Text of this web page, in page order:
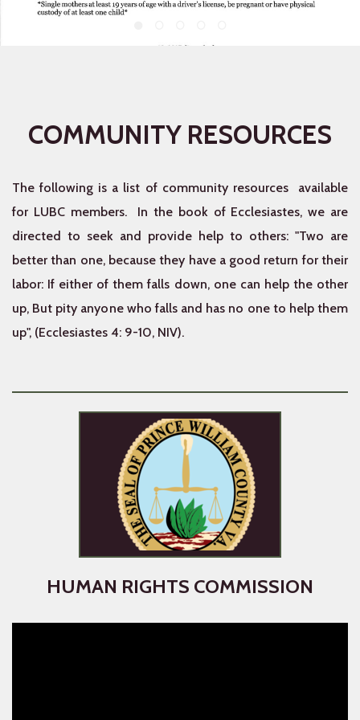
COMMUNITY RESOURCES
The following is a list of community resources available
for LUBC members. In the book of Ecclesiastes, we are
directed to seek and provide help to others: "Two are
better than one, because they have a good return for their
labor: If either of them falls down, one can help the other
up, But pity anyone who falls and has no one to help them
up", (Ecclesiastes 4: 9-10, NIV).
HUMAN RIGHTS COMMISSION